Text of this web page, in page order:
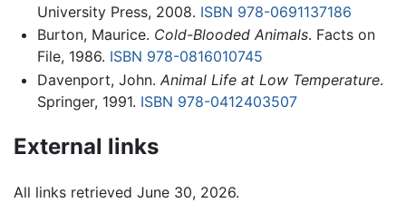
University Press, 2008. ISBN 978-0691137186
Burton, Maurice. Cold-Blooded Animals. Facts on
File, 1986. ISBN 978-0816010745
Davenport, John. Animal Life at Low Temperature.
Springer, 1991. ISBN 978-0412403507
External links
All links retrieved June 30, 2026.